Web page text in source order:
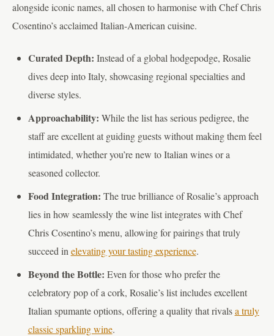
alongside iconic names, all chosen to harmonise with Chef Chris
Cosentino’s acclaimed Italian-American cuisine.
Curated Depth: Instead of a global hodgepodge, Rosalie
dives deep into Italy, showcasing regional specialties and
diverse styles.
Approachability: While the list has serious pedigree, the
staff are excellent at guiding guests without making them feel
intimidated, whether you’re new to Italian wines or a
seasoned collector.
Food Integration: The true brilliance of Rosalie’s approach
lies in how seamlessly the wine list integrates with Chef
Chris Cosentino’s menu, allowing for pairings that truly
succeed in elevating your tasting experience.
Beyond the Bottle: Even for those who prefer the
celebratory pop of a cork, Rosalie’s list includes excellent
Italian spumante options, offering a quality that rivalsa truly
classic sparkling wine.